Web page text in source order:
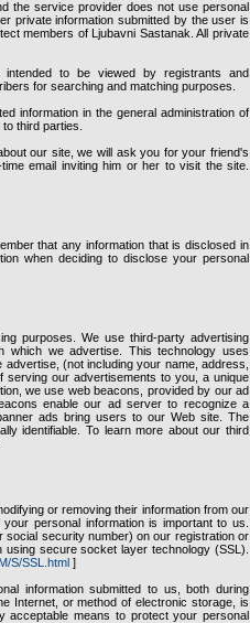
the service provider does not use personal
private information submitted by the user is
members of Ljubavni Sastanak. All private
intended to be viewed by registrants and
for searching and matching purposes.
information in the general administration of
third parties.
our site, we will ask you for your friend's
email inviting him or her to visit the site.
that any information that is disclosed in
when deciding to disclose your personal
purposes. We use third-party advertising
we advertise. This technology uses
(not including your name, address,
our advertisements to you, a unique
we use web beacons, provided by our ad
enable our ad server to recognize a
ads bring users to our Web site. The
identifiable. To learn more about our third
or removing their information from our
personal information is important to us.
security number) on our registration or
secure socket layer technology (SSL).
S/SSL.html ]
information submitted to us, both during
Internet, or method of electronic storage, is
acceptable means to protect your personal